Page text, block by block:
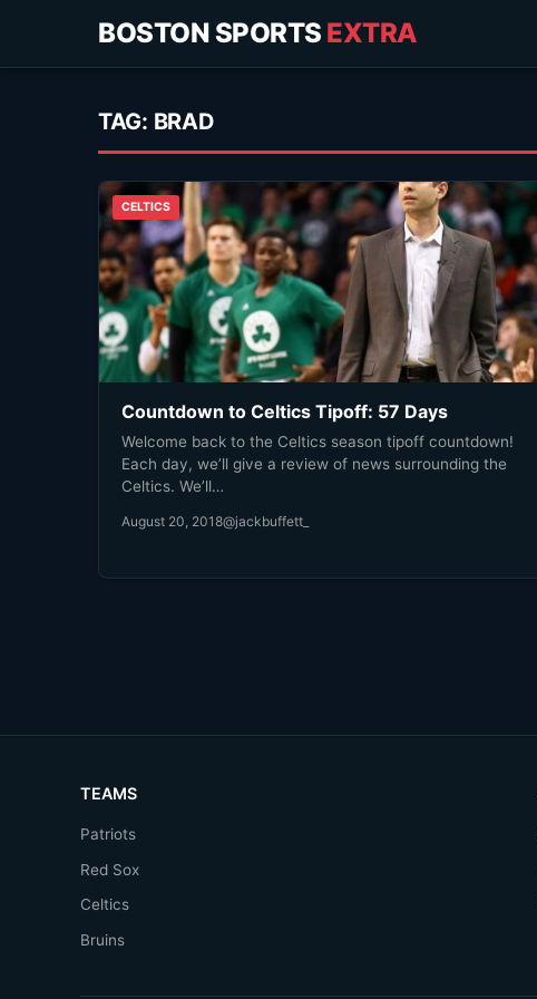
BOSTON SPORTS EXTRA
TAG: BRAD
CELTICS
Countdown to Celtics Tipoff: 57 Days
Welcome back to the Celtics season tipoff countdown!
Each day, we’ll give a review of news surrounding the
Celtics. We’ll…
August 20, 2018@jackbuffett_
TEAMS
Patriots
Red Sox
Celtics
Bruins